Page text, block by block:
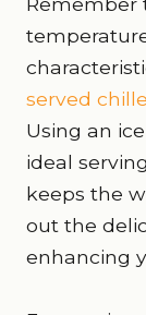
served
Using an
ideal
keeps the
out the
enhancing